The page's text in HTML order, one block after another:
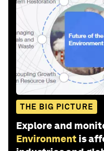
THE BIG PICTURE
Explore and
Environment is